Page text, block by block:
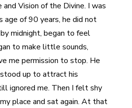
Vision of the Divine. I was
age of 90 years, he did not
midnight, began to feel
to make little sounds,
me permission to stop. He
up to attract his
ignored me. Then I felt shy
place and sat again. At that